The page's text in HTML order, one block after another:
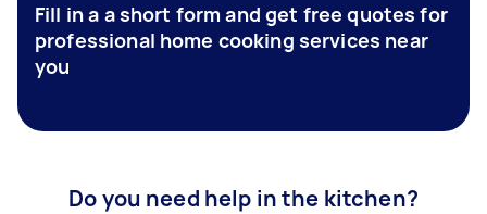
Fill in a a short form and get free quotes for
professional home cooking services near
you
Do you need help in the kitchen?